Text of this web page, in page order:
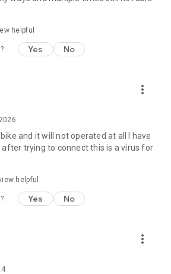
helpful
Yes No
more_vert
and it will not operated at all I have
trying to connect this is a virus for
helpful
Yes No
more_vert